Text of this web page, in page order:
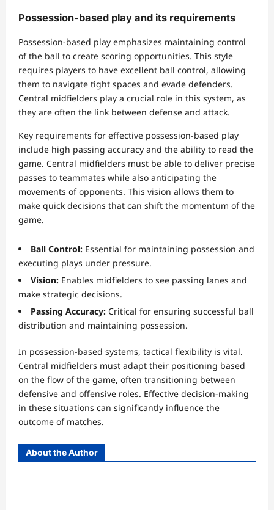
Possession-based play and its requirements
Possession-based play emphasizes maintaining control
of the ball to create scoring opportunities. This style
requires players to have excellent ball control, allowing
them to navigate tight spaces and evade defenders.
Central midfielders play a crucial role in this system, as
they are often the link between defense and attack.
Key requirements for effective possession-based play
include high passing accuracy and the ability to read the
game. Central midfielders must be able to deliver precise
passes to teammates while also anticipating the
movements of opponents. This vision allows them to
make quick decisions that can shift the momentum of the
game.
Ball Control: Essential for maintaining possession and
executing plays under pressure.
Vision: Enables midfielders to see passing lanes and
make strategic decisions.
Passing Accuracy: Critical for ensuring successful ball
distribution and maintaining possession.
In possession-based systems, tactical flexibility is vital.
Central midfielders must adapt their positioning based
on the flow of the game, often transitioning between
defensive and offensive roles. Effective decision-making
in these situations can significantly influence the
outcome of matches.
About the Author